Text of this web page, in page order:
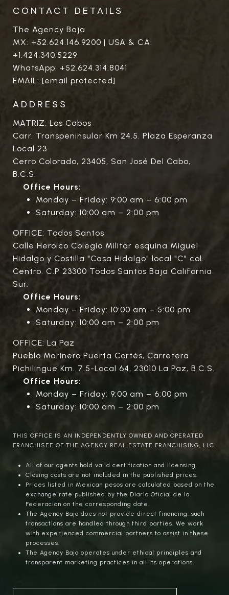
CONTACT DETAILS
The Agency Baja
MX: +52.624.146.9200 | USA & CA:
+1.424.340.5229
WhatsApp: +52.624.314.8041
EMAIL: [email protected]
ADDRESS
MATRIZ: Los Cabos
Carr. Transpeninsular Km 24.5. Plaza Esperanza
Local 23
Cerro Colorado, 23405, San José Del Cabo,
B.C.S.
Office Hours:
Monday – Friday: 9:00 am – 6:00 pm
Saturday: 10:00 am – 2:00 pm
OFFICE: Todos Santos
Calle Heroico Colegio Militar esquina Miguel
Hidalgo y Costilla "Casa Hidalgo" local "C" col.
Centro. C.P 23300 Todos Santos Baja California
Sur.
Office Hours:
Monday – Friday: 10:00 am – 5:00 pm
Saturday: 10:00 am – 2:00 pm
OFFICE: La Paz
Pueblo Marinero Puerta Cortés, Carretera
Pichilingue Km. 7.5-Local 64, 23010 La Paz, B.C.S.
Office Hours:
Monday – Friday: 9:00 am – 6:00 pm
Saturday: 10:00 am – 2:00 pm
THIS OFFICE IS AN INDEPENDENTLY OWNED AND OPERATED
FRANCHISEE OF THE AGENCY REAL ESTATE FRANCHISING, LLC.
All of our agents hold valid certification and licensing.
Closing costs are not included in the published prices.
Prices listed in Mexican pesos are calculated based on the
exchange rate published by the Diario Oficial de la
Federación on the corresponding date.
The Agency Baja does not provide direct financing; such
transactions are handled through third parties. We work
with experienced commercial partners to assist in these
processes.
The Agency Baja operates under ethical principles and
transparent marketing practices in all its operations.